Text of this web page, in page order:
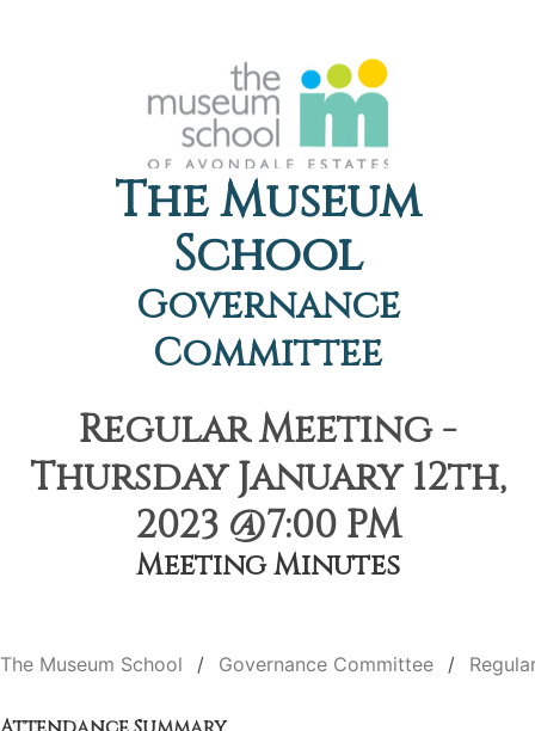
The Museum
School
Governance
Committee
Regular Meeting -
Thursday January 12th,
2023 @7:00 PM
Meeting Minutes
The Museum School Governance Committee